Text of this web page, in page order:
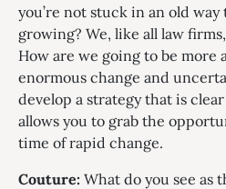
you’re not stuck in an old way
growing? We, like all law
How are we going to be more
enormous change and
develop a strategy that is
allows you to grab the
time of rapid change.
Couture: What do you see as